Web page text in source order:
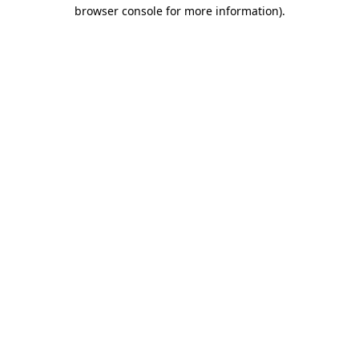
browser console for more information).